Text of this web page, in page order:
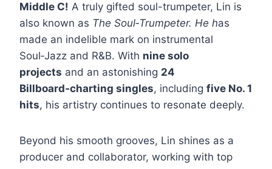
Middle C! A truly gifted soul-trumpeter, Lin is
also known as The Soul‑Trumpeter. He has
made an indelible mark on instrumental
Soul‑Jazz and R&B. With nine solo
projects and an astonishing 24
Billboard‑charting singles, including five No. 1
hits, his artistry continues to resonate deeply.
Beyond his smooth grooves, Lin shines as a
producer and collaborator, working with top